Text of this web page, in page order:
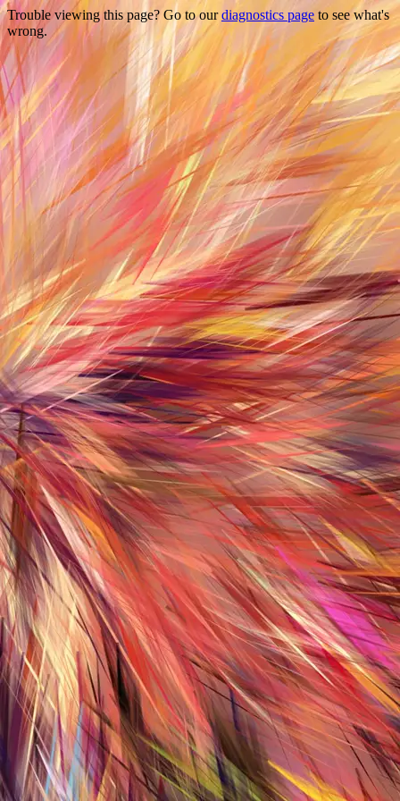
Trouble viewing this page? Go to ourdiagnostics page to see what's
wrong.